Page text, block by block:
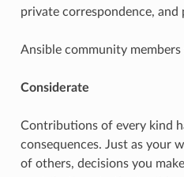
private correspondence, and
Ansible community members
Considerate
Contributions of every kind
consequences. Just as your
of others, decisions you